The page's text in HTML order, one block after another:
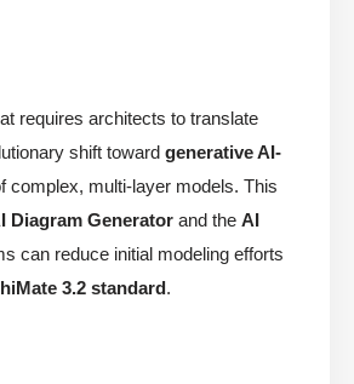
requires architects to translate
shift towardgenerative AI-
complex, multi-layer models. This
Diagram Generator and theAI
can reduce initial modeling efforts
3.2 standard.